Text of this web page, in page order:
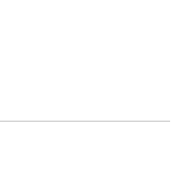
considerations